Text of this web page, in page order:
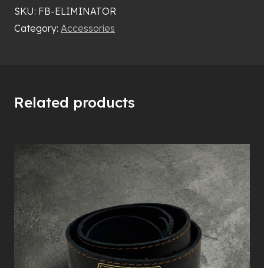
quantity
SKU: FB-ELIMINATOR
Category: Accessories
Related products